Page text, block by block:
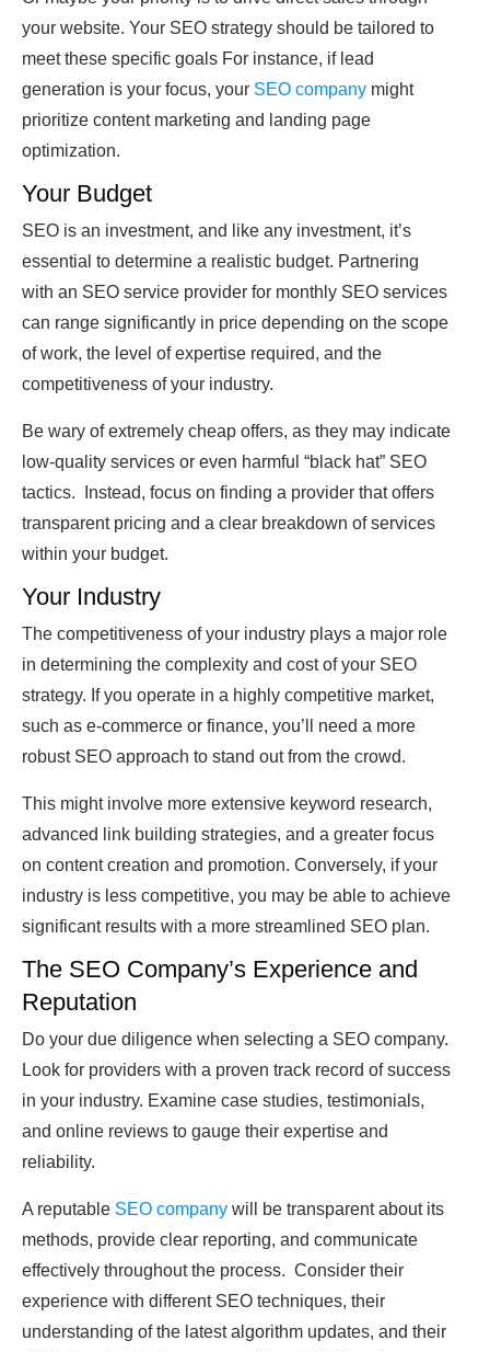
your website. Your SEO strategy should be tailored to
meet these specific goals For instance, if lead
generation is your focus, your SEO company might
prioritize content marketing and landing page
optimization.
Your Budget
SEO is an investment, and like any investment, it’s
essential to determine a realistic budget. Partnering
with an SEO service provider for monthly SEO services
can range significantly in price depending on the scope
of work, the level of expertise required, and the
competitiveness of your industry.
Be wary of extremely cheap offers, as they may indicate
low-quality services or even harmful “black hat” SEO
tactics. Instead, focus on finding a provider that offers
transparent pricing and a clear breakdown of services
within your budget.
Your Industry
The competitiveness of your industry plays a major role
in determining the complexity and cost of your SEO
strategy. If you operate in a highly competitive market,
such as e-commerce or finance, you’ll need a more
robust SEO approach to stand out from the crowd.
This might involve more extensive keyword research,
advanced link building strategies, and a greater focus
on content creation and promotion. Conversely, if your
industry is less competitive, you may be able to achieve
significant results with a more streamlined SEO plan.
The SEO Company’s Experience and
Reputation
Do your due diligence when selecting a SEO company.
Look for providers with a proven track record of success
in your industry. Examine case studies, testimonials,
and online reviews to gauge their expertise and
reliability.
A reputable SEO company will be transparent about its
methods, provide clear reporting, and communicate
effectively throughout the process. Consider their
experience with different SEO techniques, their
understanding of the latest algorithm updates, and their